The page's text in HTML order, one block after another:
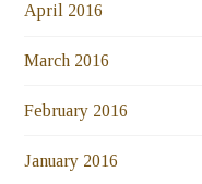
April 2016
March 2016
February 2016
January 2016